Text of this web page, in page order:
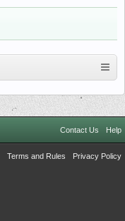
Contact Us Help
Terms and Rules Privacy Policy